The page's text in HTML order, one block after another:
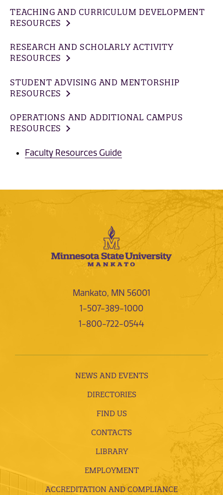
TEACHING AND CURRICULUM DEVELOPMENT
RESOURCES
RESEARCH AND SCHOLARLY ACTIVITY
RESOURCES
STUDENT ADVISING AND MENTORSHIP
RESOURCES
OPERATIONS AND ADDITIONAL CAMPUS
RESOURCES
Faculty Resources Guide
Mankato, MN 56001
1-507-389-1000
1-800-722-0544
NEWS AND EVENTS
DIRECTORIES
FIND US
CONTACTS
LIBRARY
EMPLOYMENT
ACCREDITATION AND COMPLIANCE